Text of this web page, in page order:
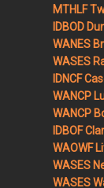
MTHLF
IDBOD
WANES
WASES
IDNCF
WANCP
WANCP
IDBOF
WAOWF
WASES
WASES